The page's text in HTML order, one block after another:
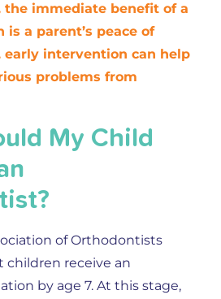
the immediate benefit of a
a parent’s peace of
early intervention can help
problems from
My Child
of Orthodontists
receive an
by age 7. At this stage,